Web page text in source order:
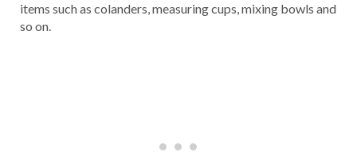
items such as colanders, measuring cups, mixing bowls and
so on.